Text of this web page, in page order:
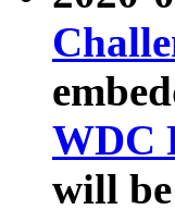
WDC
will